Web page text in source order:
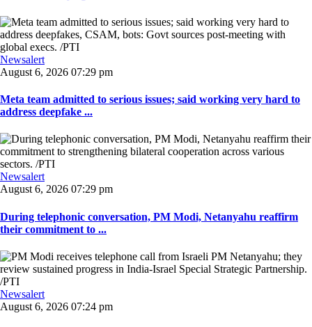
Newsalert
August 6, 2026 07:29 pm
Meta team admitted to serious issues; said working very hard to
address deepfake ...
Newsalert
August 6, 2026 07:29 pm
During telephonic conversation, PM Modi, Netanyahu reaffirm
their commitment to ...
Newsalert
August 6, 2026 07:24 pm